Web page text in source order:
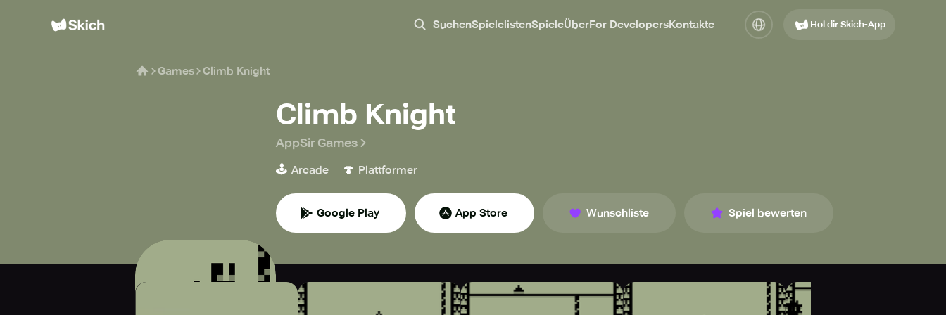
SuchenSpielelistenSpieleÜberFor DevelopersKontakte Hol dir Skich-App
Games Climb Knight
Climb Knight
AppSir Games
🕹️ Arcade 🍄 Plattformer
Google Play App Store Wunschliste Spiel bewerten